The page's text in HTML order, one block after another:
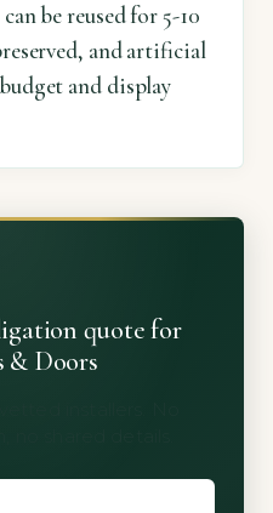
be reused for 5-10
and artificial
and display
quote for
& Doors